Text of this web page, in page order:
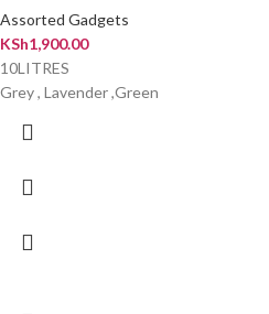
Assorted Gadgets
KSh1,900.00
10LITRES
Grey , Lavender ,Green